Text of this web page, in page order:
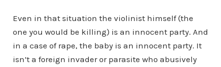
Even in that situation the violinist himself (the
one you would be killing) is an innocent party. And
in a case of rape, the baby is an innocent party. It
isn’t a foreign invader or parasite who abusively